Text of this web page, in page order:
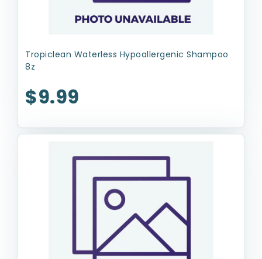
Tropiclean Waterless Hypoallergenic Shampoo
8z
$9.99